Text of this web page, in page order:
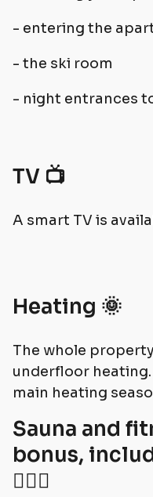
- entering the
- the ski room
- night entrances
TV 📺
A smart TV is
Heating 🌞
The whole
underfloor
main heating
Sauna and
bonus,
🧘🏻‍♀️